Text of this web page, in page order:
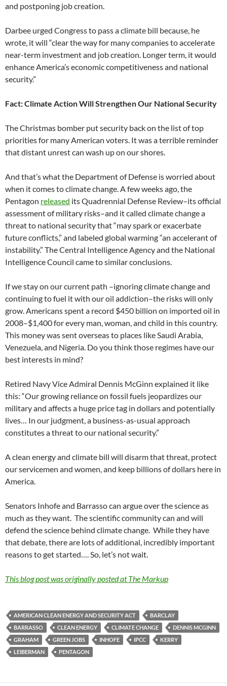
and postponing job creation.
Darbee urged Congress to pass a climate bill because, he
wrote, it will “clear the way for many companies to accelerate
near-term investment and job creation. Longer term, it would
enhance America’s economic competitiveness and national
security.”
Fact: Climate Action Will Strengthen Our National Security
The Christmas bomber put security back on the list of top
priorities for many American voters. It was a terrible reminder
that distant unrest can wash up on our shores.
And that’s what the Department of Defense is worried about
when it comes to climate change. A few weeks ago, the
Pentagon released its Quadrennial Defense Review–its official
assessment of military risks–and it called climate change a
threat to national security that “may spark or exacerbate
future conflicts,” and labeled global warming “an accelerant of
instability.” The Central Intelligence Agency and the National
Intelligence Council came to similar conclusions.
If we stay on our current path –ignoring climate change and
continuing to fuel it with our oil addiction–the risks will only
grow. Americans spent a record $450 billion on imported oil in
2008–$1,400 for every man, woman, and child in this country.
This money was sent overseas to places like Saudi Arabia,
Venezuela, and Nigeria. Do you think those regimes have our
best interests in mind?
Retired Navy Vice Admiral Dennis McGinn explained it like
this: “Our growing reliance on fossil fuels jeopardizes our
military and affects a huge price tag in dollars and potentially
lives… In our judgment, a business-as-usual approach
constitutes a threat to our national security.”
A clean energy and climate bill will disarm that threat, protect
our servicemen and women, and keep billions of dollars here in
America.
Senators Inhofe and Barrasso can argue over the science as
much as they want. The scientific community can and will
defend the science behind climate change. While they have
that debate, there are lots of additional, incredibly important
reasons to get started…. So, let’s not wait.
This blog post was originally posted atThe Markup
AMERICAN CLEAN ENERGY AND SECURITY ACT
BARCLAY
BARRASSO
CLEAN ENERGY CLIMATE CHANGE
DENNIS MCGINN
GRAHAM
GREEN JOBS INHOFE IPCC
KERRY
LEIBERMAN
PENTAGON